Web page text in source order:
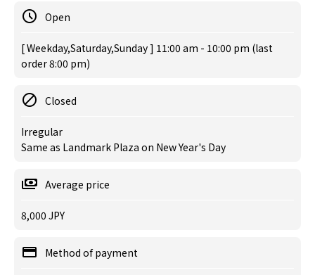
Open
[ Weekday,Saturday,Sunday ] 11:00 am - 10:00 pm (last
order 8:00 pm)
Closed
Irregular
Same as Landmark Plaza on New Year's Day
Average price
8,000 JPY
Method of payment